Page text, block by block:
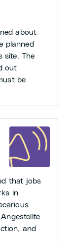
about
planned
site. The
out
be
that jobs
in
and